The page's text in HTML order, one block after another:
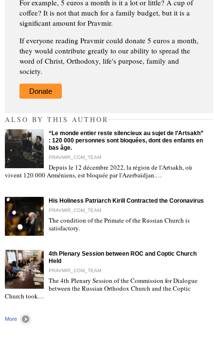
For example, 5 euros a month is it a lot or little? A cup of
coffee? It is not that much for a family budget, but it is a
significant amount for Pravmir.
If everyone reading Pravmir could donate 5 euros a month,
they would contribute greatly to our ability to spread the
word of Christ, Orthodoxy, life's purpose, family and
society.
Donate
ALSO BY THIS AUTHOR
"
“Le monde entier reste silencieux au sujet de l’Artsakh”
: 120 000 personnes sont bloquées, dont des enfants en
bas âge.
PRAVMIR_COM_TEAM
Depuis le 12 décembre 2022, la région de l'Artsakh, où
vivent 120 000 Arméniens, est bloquée par l'Azerbaïdjan.…
His Holiness Patriarch Kirill Contracted the Coronavirus
PRAVMIR_COM_TEAM
The condition of the Primate of the Russian Church is
satisfactory.
"
4th Plenary Session between ROC and Coptic Church
Held
PRAVMIR_COM_TEAM
The 4th Plenary Session of the Commission for Dialogue
between the Russian Orthodox Church and the Coptic
Church took…
More